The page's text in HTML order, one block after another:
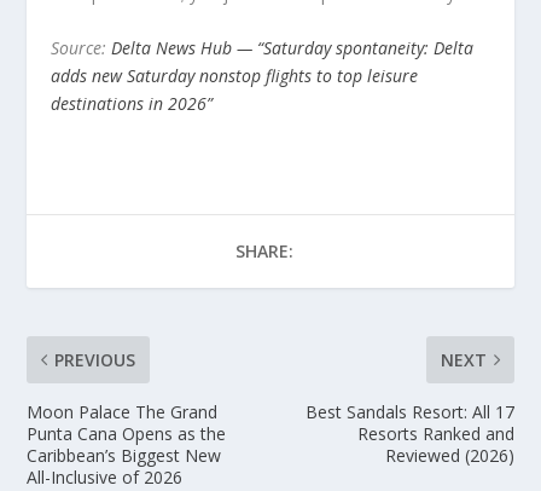
Source:Delta News Hub — “Saturday spontaneity: Delta
adds new Saturday nonstop flights to top leisure
destinations in 2026”
SHARE:
PREVIOUS
Moon Palace The Grand
Punta Cana Opens as the
Caribbean’s Biggest New
All-Inclusive of 2026
NEXT
Best Sandals Resort: All 17
Resorts Ranked and
Reviewed (2026)